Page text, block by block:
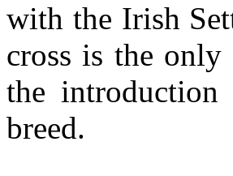
with the Irish
cross is the
the
breed.